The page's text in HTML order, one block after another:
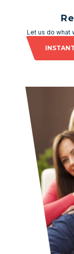
Let us do what